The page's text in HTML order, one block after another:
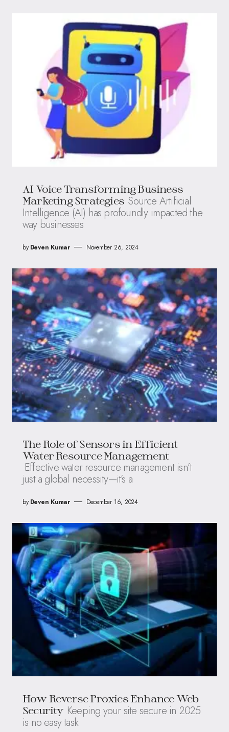
AI Voice Transforming Business
Marketing Strategies Source Artificial
Intelligence (AI) has profoundly impacted the
way businesses
by Deven Kumar November 26, 2024
The Role of Sensors in Efficient
Water Resource Management
Effective water resource management isn’t
just a global necessity—it’s a
by Deven Kumar December 16, 2024
How Reverse Proxies Enhance Web
Security Keeping your site secure in 2025
is no easy task